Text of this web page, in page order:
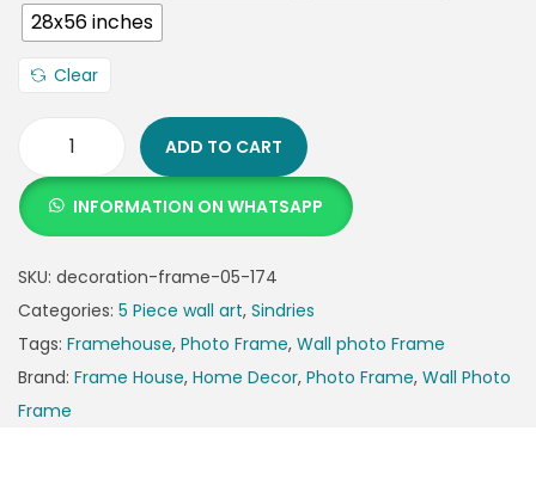
28x56 inches
Clear
ADD TO CART
INFORMATION ON WHATSAPP
SKU: decoration-frame-05-174
Categories: 5 Piece wall art, Sindries
Tags: Framehouse, Photo Frame, Wall photo Frame
Brand: Frame House, Home Decor, Photo Frame, Wall Photo
Frame